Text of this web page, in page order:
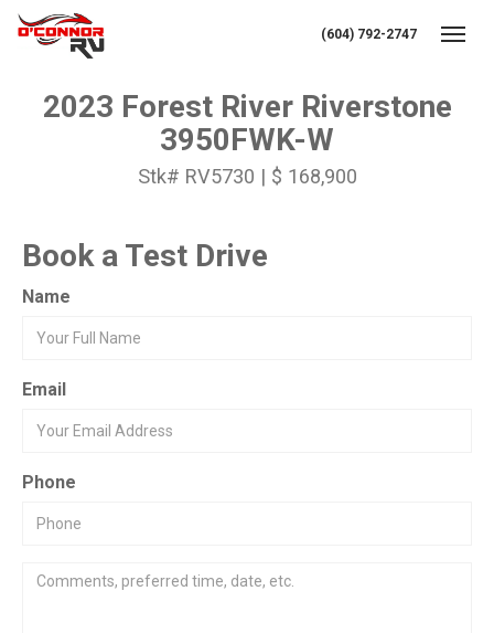
(604) 792-2747
2023 Forest River Riverstone
3950FWK-W
Stk# RV5730 | $ 168,900
Book a Test Drive
Name
Email
Phone